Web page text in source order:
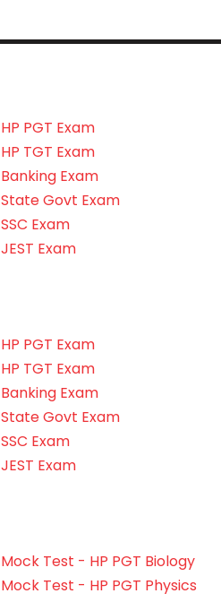
HP PGT Exam
HP TGT Exam
Banking Exam
State Govt Exam
SSC Exam
JEST Exam
HP PGT Exam
HP TGT Exam
Banking Exam
State Govt Exam
SSC Exam
JEST Exam
Mock Test - HP PGT Biology
Mock Test - HP PGT Physics